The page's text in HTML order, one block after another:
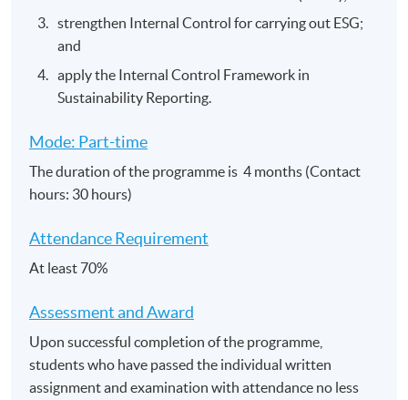
strengthen Internal Control for carrying out ESG;
and
apply the Internal Control Framework in
Sustainability Reporting.
Mode: Part-time
The duration of the programme is 4 months (Contact
hours: 30 hours)
Attendance Requirement
At least 70%
Assessment and​ Award
Upon successful completion of the programme,
students who have passed the individual written
assignment and examination with attendance no less